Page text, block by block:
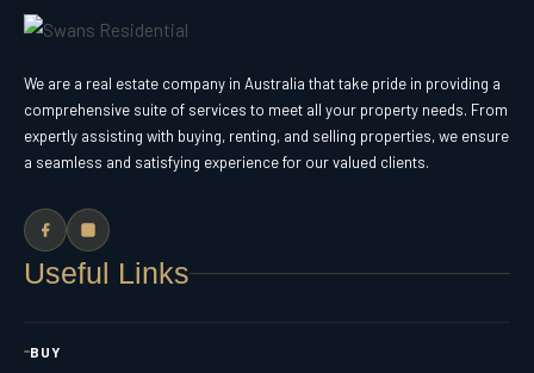
We are a real estate company in Australia that take pride in providing a
comprehensive suite of services to meet all your property needs. From
expertly assisting with buying, renting, and selling properties, we ensure
a seamless and satisfying experience for our valued clients.
Useful Links
BUY